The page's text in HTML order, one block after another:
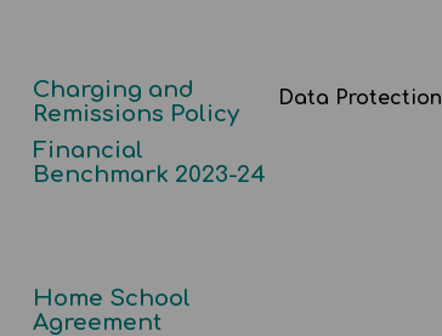
Charging and
Remissions Policy
Financial
Benchmark 2023-24
Data Protection
Home School
Agreement